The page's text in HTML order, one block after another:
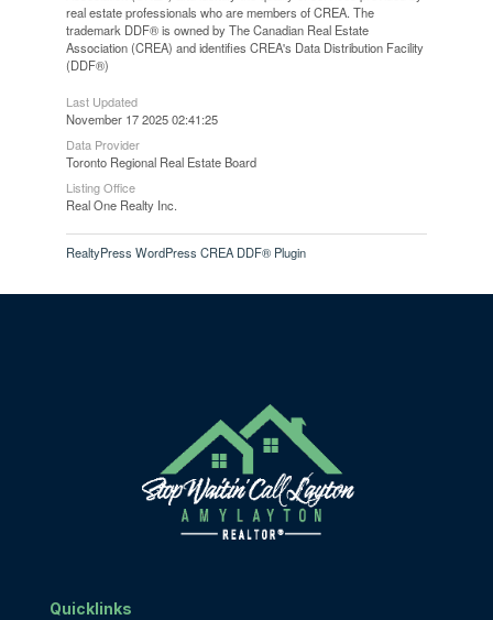
real estate professionals who are members of CREA. The
trademark DDF® is owned by The Canadian Real Estate
Association (CREA) and identifies CREA's Data Distribution Facility
(DDF®)
Last Updated
November 17 2025 02:41:25
Data Provider
Toronto Regional Real Estate Board
Listing Office
Real One Realty Inc.
RealtyPress WordPress CREA DDF® Plugin
Quicklinks